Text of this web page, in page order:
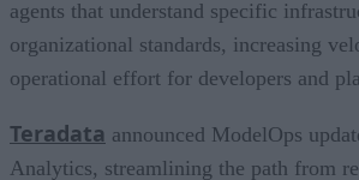
agents that understand specific
organizational standards, increasing
operational effort for developers and
Teradata announced ModelOps
Analytics, streamlining the path from